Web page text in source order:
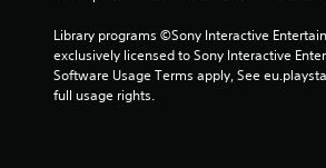
Library programs ©Sony Interactive
exclusively licensed to Sony Interactive
Software Usage Terms apply, See
full usage rights.